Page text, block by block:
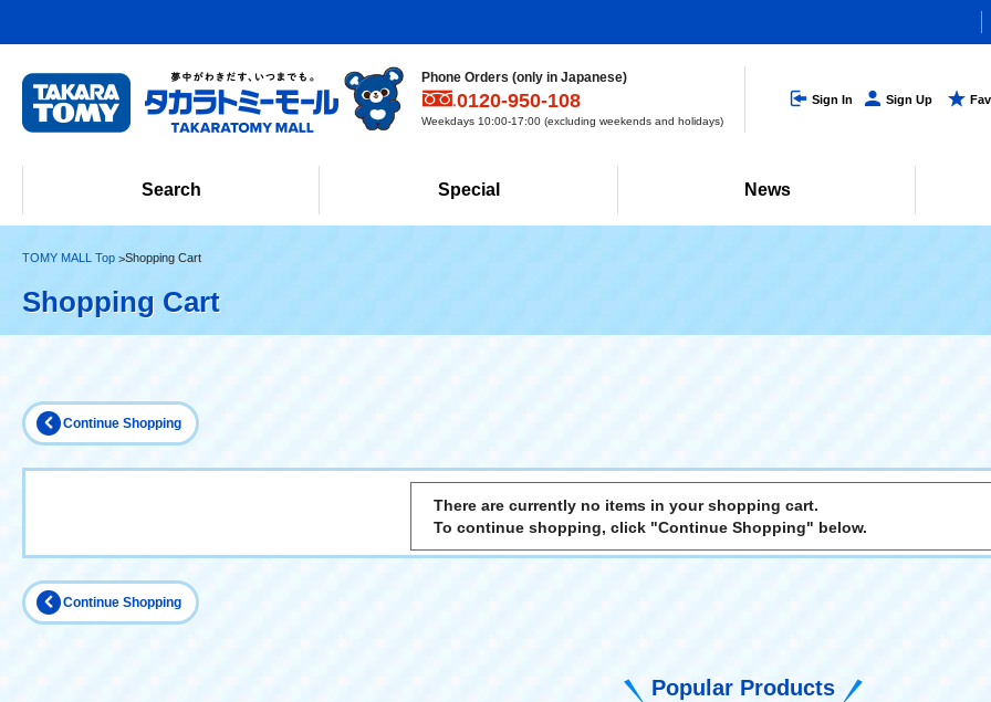
Phone Orders (only in Japanese)
0120-950-108
Weekdays 10:00-17:00 (excluding weekends and holidays)
Sign In Sign Up
Search Special News
TOMY MALL Top Shopping Cart
Shopping Cart
Continue Shopping
There are currently no items in your shopping cart.
To continue shopping, click "Continue Shopping" below.
Continue Shopping
Popular Products